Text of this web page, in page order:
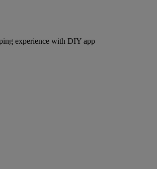
experience with DIY app